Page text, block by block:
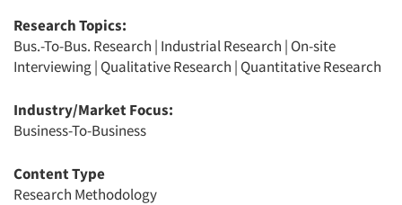
Research Topics:
Bus.-To-Bus. Research | Industrial Research | On-site
Interviewing| Qualitative Research | Quantitative Research
Industry/Market Focus:
Business-To-Business
Content Type
Research Methodology